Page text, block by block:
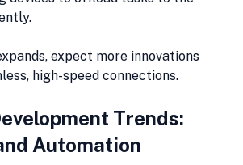
expect more innovations
high-speed connections.
Trends:
Automation